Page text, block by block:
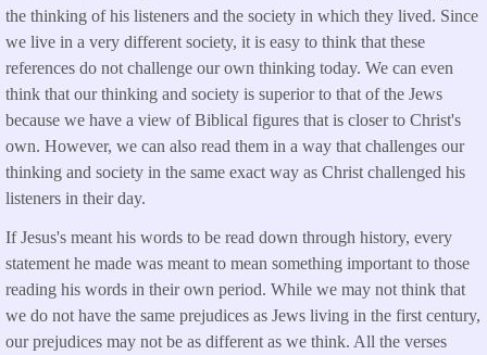
the thinking of his listeners and the society in which they lived. Since
we live in a very different society, it is easy to think that these
references do not challenge our own thinking today. We can even
think that our thinking and society is superior to that of the Jews
because we have a view of Biblical figures that is closer to Christ's
own. However, we can also read them in a way that challenges our
thinking and society in the same exact way as Christ challenged his
listeners in their day.
If Jesus's meant his words to be read down through history, every
statement he made was meant to mean something important to those
reading his words in their own period. While we may not think that
we do not have the same prejudices as Jews living in the first century,
our prejudices may not be as different as we think. All the verses